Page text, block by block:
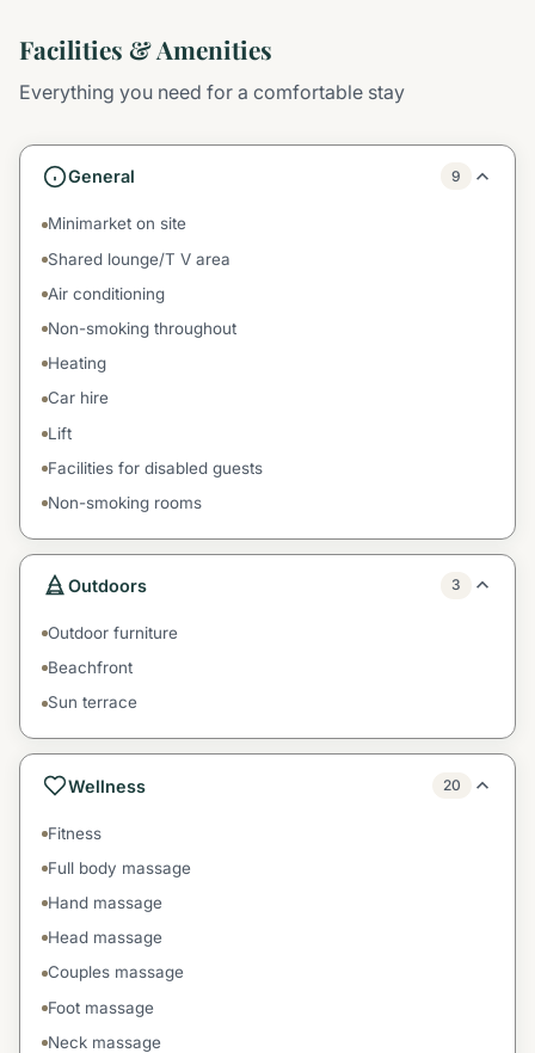
Facilities & Amenities
Everything you need for a comfortable stay
General 9
Minimarket on site
Shared lounge/T V area
Air conditioning
Non-smoking throughout
Heating
Car hire
Lift
Facilities for disabled guests
Non-smoking rooms
Outdoors 3
Outdoor furniture
Beachfront
Sun terrace
Wellness 20
Fitness
Full body massage
Hand massage
Head massage
Couples massage
Foot massage
Neck massage